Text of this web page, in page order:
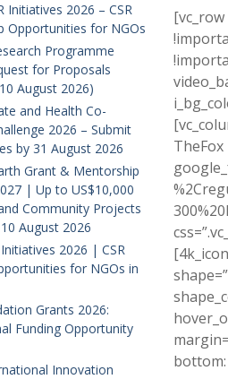
Initiatives 2026 – CSR
Opportunities for NGOs
Programme
for Proposals
August 2026)
and Health Co-
2026 – Submit
by 31 August 2026
Grant & Mentorship
| Up to US$10,000
Community Projects
August 2026
Initiatives 2026 | CSR
for NGOs in
Grants 2026:
Funding Opportunity
Innovation